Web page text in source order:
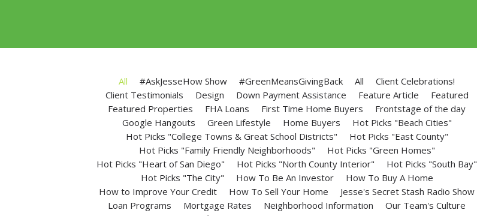
All #AskJesseHow Show #GreenMeansGivingBack All
Client Celebrations!
Client Testimonials
Design Down Payment Assistance Feature Article
Featured
Featured Properties
FHA Loans First Time Home Buyers
Frontstage of the day
Google Hangouts
Green Lifestyle Home Buyers
Hot Picks "Beach Cities"
Hot Picks "College Towns & Great School Districts"
Hot Picks "East County"
Hot Picks "Family Friendly Neighborhoods"
Hot Picks "Green Homes"
Hot Picks "Heart of San Diego"
Hot Picks "North County Interior"
Hot Picks "South Bay"
Hot Picks "The City"
How To Be An Investor
How To Buy A Home
How to Improve Your Credit
How To Sell Your Home
Jesse's Secret Stash Radio Show
Loan Programs
Mortgage Rates Neighborhood Information
Our Team's Culture